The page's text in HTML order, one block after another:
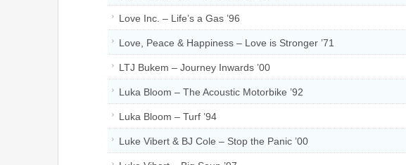
Love Inc. – Life’s a Gas ’96
Love, Peace & Happiness – Love is Stronger ’71
LTJ Bukem – Journey Inwards ’00
Luka Bloom – The Acoustic Motorbike ’92
Luka Bloom – Turf ’94
Luke Vibert & BJ Cole – Stop the Panic ’00